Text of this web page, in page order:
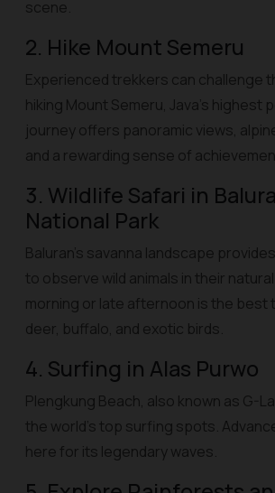
scene.
2. Hike Mount Semeru
Experienced trekkers can challenge
hiking Mount Semeru, Java’s highest
journey offers panoramic views,
and a rewarding sense of
3. Wildlife Safari in
National Park
Baluran’s savanna landscape
to observe wild animals in their
morning or late afternoon is the best
deer, buffalo, and exotic birds.
4. Surfing in Alas Purwo
Plengkung Beach, also known as G-
the world’s top surfing spots.
here for its legendary waves.